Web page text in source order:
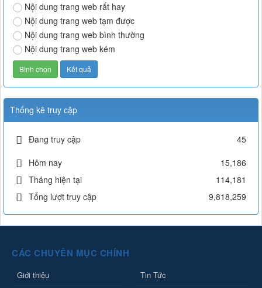
Nội dung trang web rất hay
Nội dung trang web tạm được
Nội dung trang web bình thường
Nội dung trang web kém
Thống kê truy cập
Đang truy cập
45
Hôm nay
15,186
Tháng hiện tại
114,181
Tổng lượt truy cập
9,818,259
CÁC CHUYÊN MỤC CHÍNH
Giới thiệu
Tin Tức